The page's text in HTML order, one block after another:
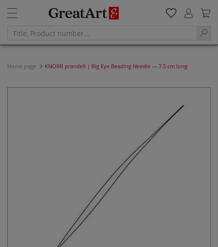
Home page KNORR prandell | Big Eye Beading Needle — 7.5 cm long